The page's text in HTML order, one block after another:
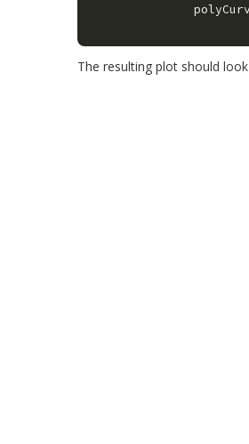
The resulting plot should